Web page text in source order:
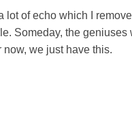
of echo which I
Someday, the geniuses
we just have this.